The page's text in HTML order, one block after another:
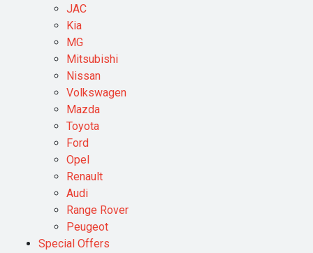
JAC
Kia
MG
Mitsubishi
Nissan
Volkswagen
Mazda
Toyota
Ford
Opel
Renault
Audi
Range Rover
Peugeot
Special Offers